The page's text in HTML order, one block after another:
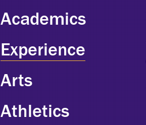
Academics
Experience
Arts
Athletics